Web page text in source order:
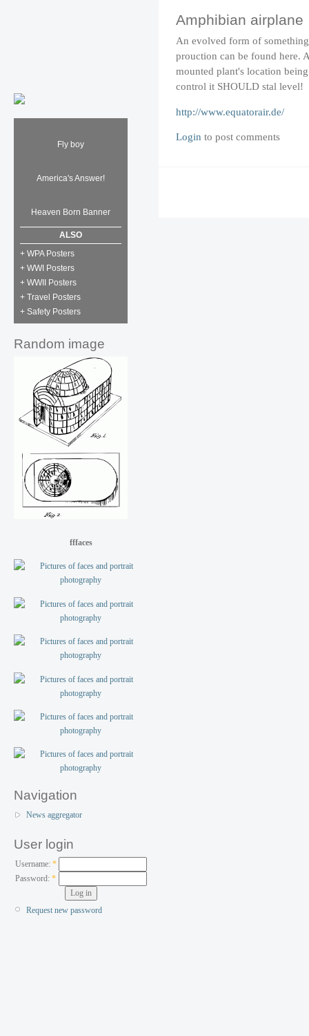
Fly boy
America's Answer!
Heaven Born Banner
ALSO
+ WPA Posters
+ WWI Posters
+ WWII Posters
+ Travel Posters
+ Safety Posters
Random image
fffaces
Navigation
News aggregator
User login
Username: *
Password:*
Request new password
Amphibian airplane
An evolved form of
prouction can be found here.
mounted plant's location
control it SHOULD stal level!
http://www.equatorair.de/
Login to post comments